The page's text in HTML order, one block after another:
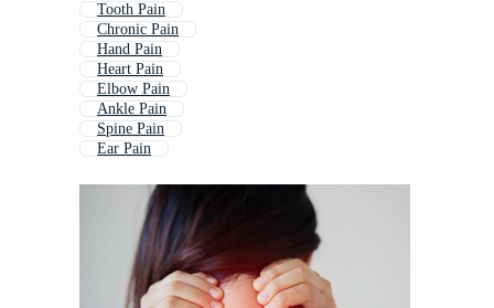
Tooth Pain
Chronic Pain
Hand Pain
Heart Pain
Elbow Pain
Ankle Pain
Spine Pain
Ear Pain